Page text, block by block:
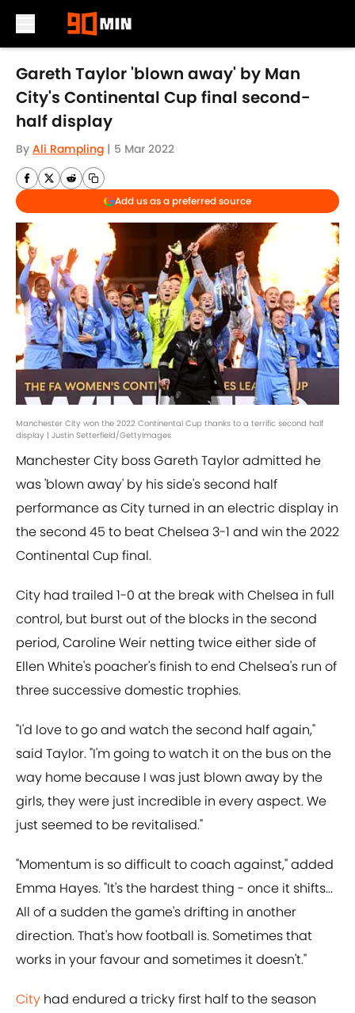
Skip to main content
Gareth Taylor 'blown away' by Man
City's Continental Cup final second-
half display
By Ali Rampling | 5 Mar 2022
Add us as a preferred source
Manchester City won the 2022 Continental Cup thanks to a terrific second half
display | Justin Setterfield/GettyImages
Manchester City boss Gareth Taylor admitted he
was 'blown away' by his side's second half
performance as City turned in an electric display in
the second 45 to beat Chelsea 3-1 and win the 2022
Continental Cup final.
City had trailed 1-0 at the break with Chelsea in full
control, but burst out of the blocks in the second
period, Caroline Weir netting twice either side of
Ellen White's poacher's finish to end Chelsea's run of
three successive domestic trophies.
"I'd love to go and watch the second half again,"
said Taylor. "I'm going to watch it on the bus on the
way home because I was just blown away by the
girls, they were just incredible in every aspect. We
just seemed to be revitalised."
"Momentum is so difficult to coach against," added
Emma Hayes. "It's the hardest thing - once it shifts...
All of a sudden the game's drifting in another
direction. That's how football is. Sometimes that
works in your favour and sometimes it doesn't."
City had endured a tricky first half to the season